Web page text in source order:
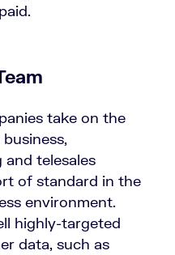
take on the
telesales
of standard in the
environment.
highly-targeted
data, such as